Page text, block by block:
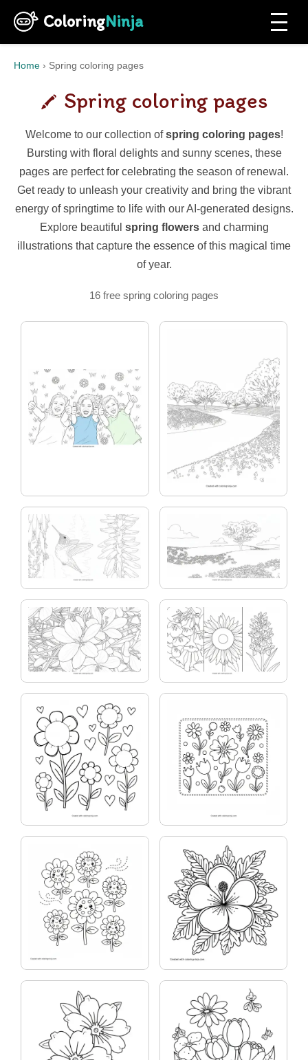
ColoringNinja
Home › Spring coloring pages
Spring coloring pages
Welcome to our collection ofspring coloring pages!
Bursting with floral delights and sunny scenes, these
pages are perfect for celebrating the season of renewal.
Get ready to unleash your creativity and bring the vibrant
energy of springtime to life with our AI-generated designs.
Explore beautiful spring flowersand charming
illustrations that capture the essence of this magical time
of year.
16 free spring coloring pages